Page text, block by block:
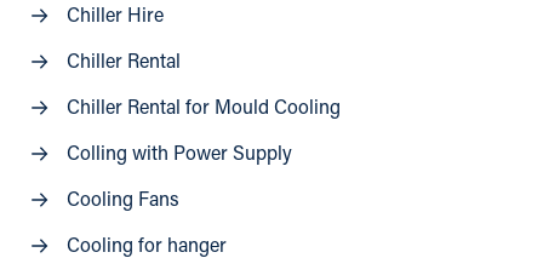
Chiller Hire
Chiller Rental
Chiller Rental for Mould Cooling
Colling with Power Supply
Cooling Fans
Cooling for hanger